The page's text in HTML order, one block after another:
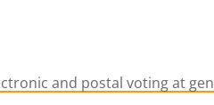
and postal voting at